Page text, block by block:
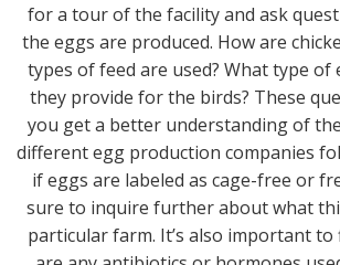
for a tour of the facility and ask
the eggs are produced. How are
types of feed are used? What type
they provide for the birds? These
you get a better understanding of
different egg production companies
if eggs are labeled as cage-free or
sure to inquire further about what
particular farm. It’s also important